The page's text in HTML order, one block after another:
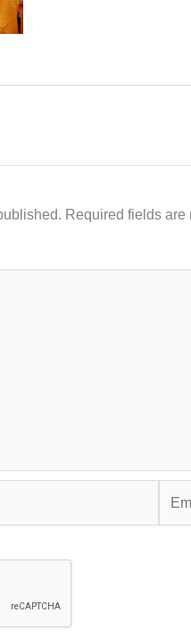
Required fields are